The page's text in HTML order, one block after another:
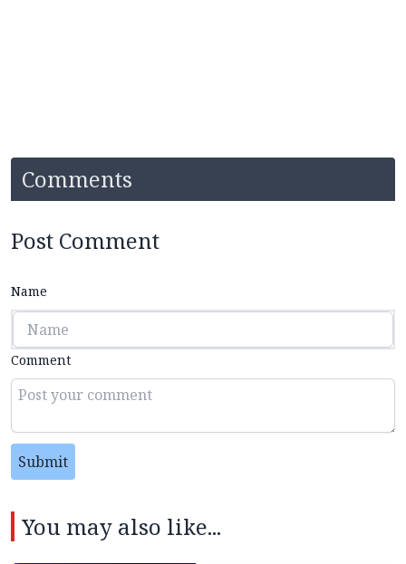
Comments
Post Comment
Name
Comment
Submit
You may also like...